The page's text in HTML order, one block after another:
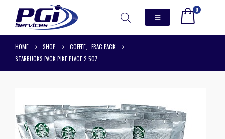
0
HOME SHOP COFFEE
FRAC PACK
STARBUCKS PACK PIKE PLACE 2.5OZ